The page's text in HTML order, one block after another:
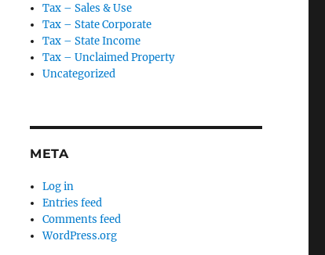
Tax – Sales & Use
Tax – State Corporate
Tax – State Income
Tax – Unclaimed Property
Uncategorized
META
Log in
Entries feed
Comments feed
WordPress.org